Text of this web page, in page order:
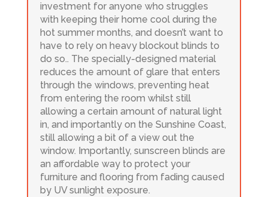
investment for anyone who struggles
with keeping their home cool during the
hot summer months, and doesn’t want to
have to rely on heavy blockout blinds to
do so.. The specially-designed material
reduces the amount of glare that enters
through the windows, preventing heat
from entering the room whilst still
allowing a certain amount of natural light
in, and importantly on the Sunshine Coast,
still allowing a bit of a view out the
window. Importantly, sunscreen blinds are
an affordable way to protect your
furniture and flooring from fading caused
by UV sunlight exposure.